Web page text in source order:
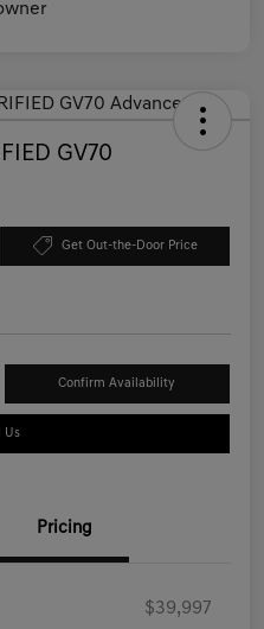
GV70
Get Out-the-Door Price
Confirm Availability
Us
Pricing
$39,997